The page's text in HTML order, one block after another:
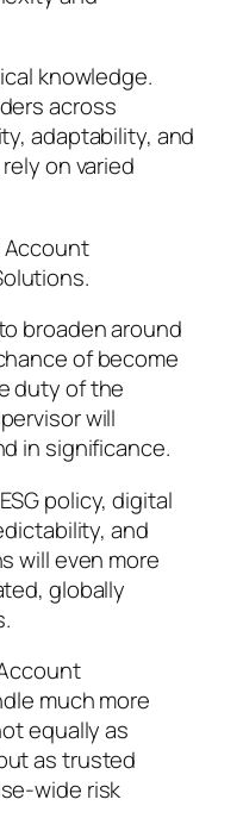
knowledge.
across
adaptability, and
on varied
broaden around
of become
duty of the
will
in significance.
policy, digital
and
will even more
globally
much more
equally as
as trusted
wide risk